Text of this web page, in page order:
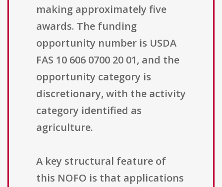
making approximately five
awards. The funding
opportunity number is USDA
FAS 10 606 0700 20 01, and the
opportunity category is
discretionary, with the activity
category identified as
agriculture.
A key structural feature of
this NOFO is that applications